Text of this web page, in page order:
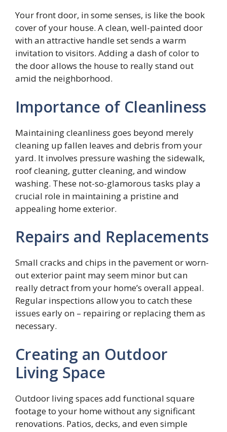
Your front door, in some senses, is like the book
cover of your house. A clean, well-painted door
with an attractive handle set sends a warm
invitation to visitors. Adding a dash of color to
the door allows the house to really stand out
amid the neighborhood.
Importance of Cleanliness
Maintaining cleanliness goes beyond merely
cleaning up fallen leaves and debris from your
yard. It involves pressure washing the sidewalk,
roof cleaning, gutter cleaning, and window
washing. These not-so-glamorous tasks play a
crucial role in maintaining a pristine and
appealing home exterior.
Repairs and Replacements
Small cracks and chips in the pavement or worn-
out exterior paint may seem minor but can
really detract from your home’s overall appeal.
Regular inspections allow you to catch these
issues early on – repairing or replacing them as
necessary.
Creating an Outdoor
Living Space
Outdoor living spaces add functional square
footage to your home without any significant
renovations. Patios, decks, and even simple